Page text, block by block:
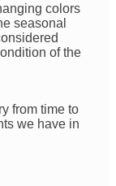
colors
seasonal
of the
from time to
we have in